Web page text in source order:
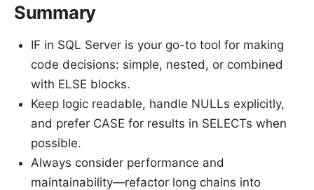
Summary
IF in SQL Server is your go-to tool for making
code decisions: simple, nested, or combined
with ELSE blocks.
Keep logic readable, handle NULLs explicitly,
and prefer CASE for results in SELECTs when
possible.
Always consider performance and
maintainability—refactor long chains into